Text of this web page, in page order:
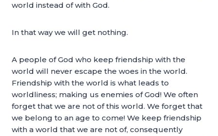
world instead of with God.
In that way we will get nothing.
A people of God who keep friendship with the
world will never escape the woes in the world.
Friendship with the world is what leads to
worldliness; making us enemies of God! We often
forget that we are not of this world. We forget that
we belong to an age to come! We keep friendship
with a world that we are not of, consequently